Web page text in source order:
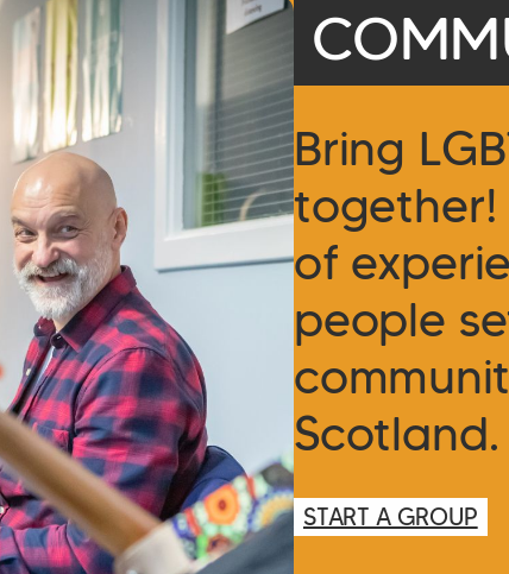
Bring
together!
of
people
Scotland.
START A GROUP